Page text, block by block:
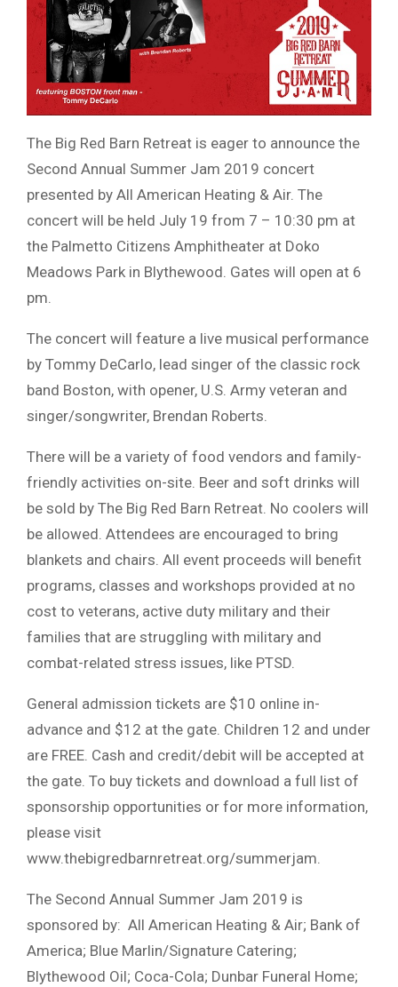
The Big Red Barn Retreat is eager to announce the
Second Annual Summer Jam 2019 concert
presented by All American Heating & Air. The
concert will be held July 19 from 7 – 10:30 pm at
the Palmetto Citizens Amphitheater at Doko
Meadows Park in Blythewood. Gates will open at 6
pm.
The concert will feature a live musical performance
by Tommy DeCarlo, lead singer of the classic rock
band Boston, with opener, U.S. Army veteran and
singer/songwriter, Brendan Roberts.
There will be a variety of food vendors and family-
friendly activities on-site. Beer and soft drinks will
be sold by The Big Red Barn Retreat. No coolers will
be allowed. Attendees are encouraged to bring
blankets and chairs. All event proceeds will benefit
programs, classes and workshops provided at no
cost to veterans, active duty military and their
families that are struggling with military and
combat-related stress issues, like PTSD.
General admission tickets are $10 online in-
advance and $12 at the gate. Children 12 and under
are FREE. Cash and credit/debit will be accepted at
the gate. To buy tickets and download a full list of
sponsorship opportunities or for more information,
please visit
www.thebigredbarnretreat.org/summerjam.
The Second Annual Summer Jam 2019 is
sponsored by: All American Heating & Air; Bank of
America; Blue Marlin/Signature Catering;
Blythewood Oil; Coca-Cola; Dunbar Funeral Home;